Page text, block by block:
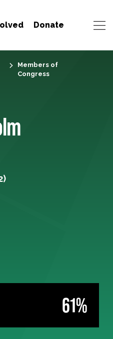
Donate
Members of
Congress
61%